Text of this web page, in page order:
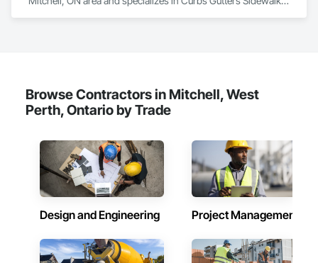
Browse Contractors in Mitchell, West
Perth, Ontario by Trade
Design and Engineering Project Management